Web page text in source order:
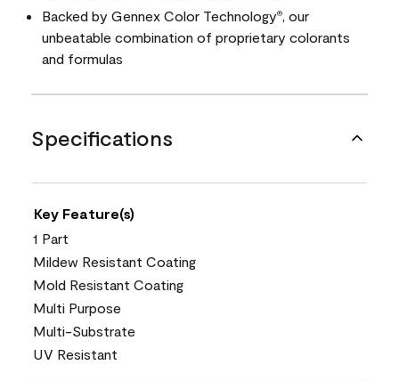
Backed by Gennex Color Technology®, our
unbeatable combination of proprietary colorants
and formulas
Specifications
Key Feature(s)
1 Part
Mildew Resistant Coating
Mold Resistant Coating
Multi Purpose
Multi-Substrate
UV Resistant